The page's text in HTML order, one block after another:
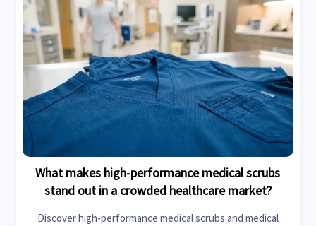
What makes high-performance medical scrubs
stand out in a crowded healthcare market?
Discover high-performance medical scrubs and medical